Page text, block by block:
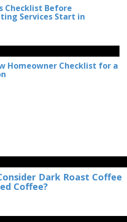
Checklist Before
Services Start in
Homeowner Checklist for a
Dark Roast Coffee
Coffee?